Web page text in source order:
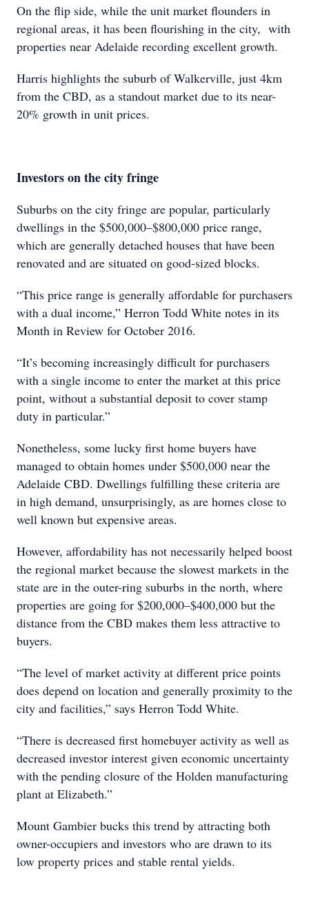
On the flip side, while the unit market flounders in
regional areas, it has been flourishing in the city, with
properties near Adelaide recording excellent growth.
Harris highlights the suburb of Walkerville, just 4km
from the CBD, as a standout market due to its near-
20% growth in unit prices.
Investors on the city fringe
Suburbs on the city fringe are popular, particularly
dwellings in the $500,000–$800,000 price range,
which are generally detached houses that have been
renovated and are situated on good-sized blocks.
“This price range is generally affordable for purchasers
with a dual income,” Herron Todd White notes in its
Month in Review for October 2016.
“It’s becoming increasingly difficult for purchasers
with a single income to enter the market at this price
point, without a substantial deposit to cover stamp
duty in particular.”
Nonetheless, some lucky first home buyers have
managed to obtain homes under $500,000 near the
Adelaide CBD. Dwellings fulfilling these criteria are
in high demand, unsurprisingly, as are homes close to
well known but expensive areas.
However, affordability has not necessarily helped boost
the regional market because the slowest markets in the
state are in the outer-ring suburbs in the north, where
properties are going for $200,000–$400,000 but the
distance from the CBD makes them less attractive to
buyers.
“The level of market activity at different price points
does depend on location and generally proximity to the
city and facilities,” says Herron Todd White.
“There is decreased first homebuyer activity as well as
decreased investor interest given economic uncertainty
with the pending closure of the Holden manufacturing
plant at Elizabeth.”
Mount Gambier bucks this trend by attracting both
owner-occupiers and investors who are drawn to its
low property prices and stable rental yields.